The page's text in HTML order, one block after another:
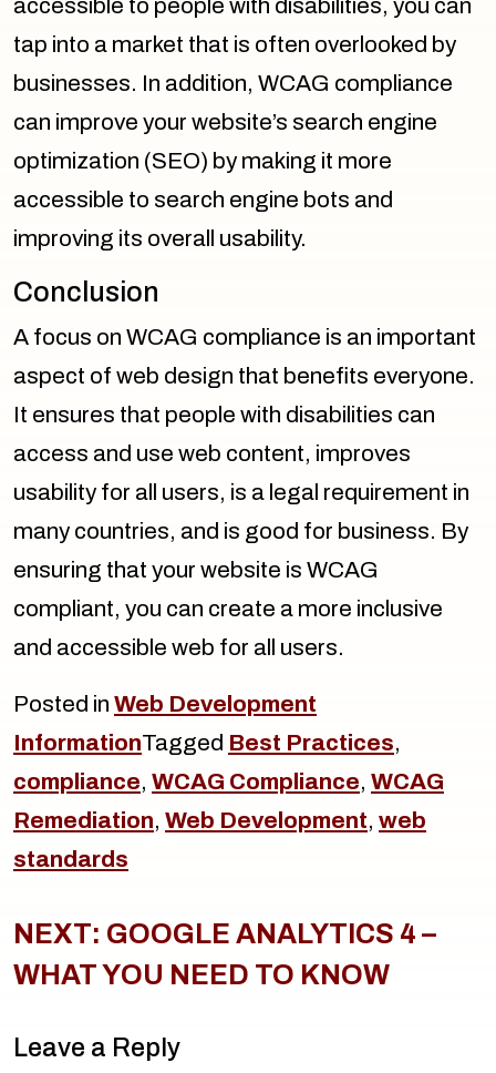
accessible to people with disabilities, you can
tap into a market that is often overlooked by
businesses. In addition, WCAG compliance
can improve your website’s search engine
optimization (SEO) by making it more
accessible to search engine bots and
improving its overall usability.
Conclusion
A focus on WCAG compliance is an important
aspect of web design that benefits everyone.
It ensures that people with disabilities can
access and use web content, improves
usability for all users, is a legal requirement in
many countries, and is good for business. By
ensuring that your website is WCAG
compliant, you can create a more inclusive
and accessible web for all users.
Posted in Web Development
InformationTagged Best Practices,
compliance, WCAG Compliance, WCAG
Remediation, Web Development, web
standards
navigation
NEXT: GOOGLE ANALYTICS 4 –
WHAT YOU NEED TO KNOW
Leave a Reply